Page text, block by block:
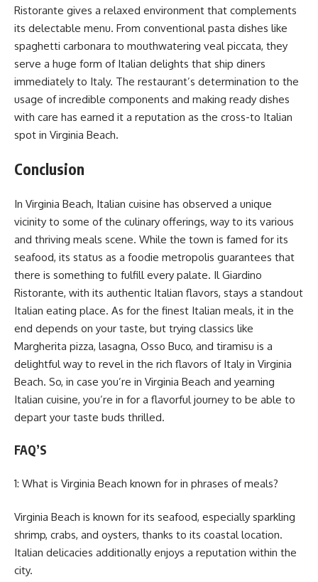
Ristorante gives a relaxed environment that complements
its delectable menu. From conventional pasta dishes like
spaghetti carbonara to mouthwatering veal piccata, they
serve a huge form of Italian delights that ship diners
immediately to Italy. The restaurant’s determination to the
usage of incredible components and making ready dishes
with care has earned it a reputation as the cross-to Italian
spot in Virginia Beach.
Conclusion
In Virginia Beach, Italian cuisine has observed a unique
vicinity to some of the culinary offerings, way to its various
and thriving meals scene. While the town is famed for its
seafood, its status as a foodie metropolis guarantees that
there is something to fulfill every palate. Il Giardino
Ristorante, with its authentic Italian flavors, stays a standout
Italian eating place. As for the finest Italian meals, it in the
end depends on your taste, but trying classics like
Margherita pizza, lasagna, Osso Buco, and tiramisu is a
delightful way to revel in the rich flavors of Italy in Virginia
Beach. So, in case you’re in Virginia Beach and yearning
Italian cuisine, you’re in for a flavorful journey to be able to
depart your taste buds thrilled.
FAQ’S
1: What is Virginia Beach known for in phrases of meals?
Virginia Beach is known for its seafood, especially sparkling
shrimp, crabs, and oysters, thanks to its coastal location.
Italian delicacies additionally enjoys a reputation within the
city.